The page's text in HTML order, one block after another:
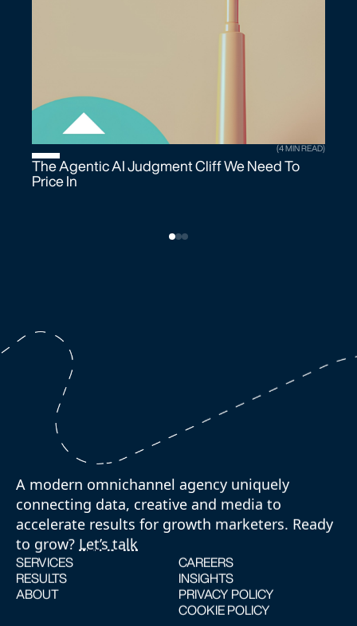
(4 MIN READ)
The Agentic AI Judgment Cliff We Need To
Price In
A modern omnichannel agency uniquely
connecting data, creative and media to
accelerate results for growth marketers. Ready
to grow? Let’s talk
SERVICES
RESULTS
ABOUT
CAREERS
INSIGHTS
PRIVACY POLICY
COOKIE POLICY